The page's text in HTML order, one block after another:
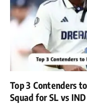
Top 3 Contenders
Squad for SL vs